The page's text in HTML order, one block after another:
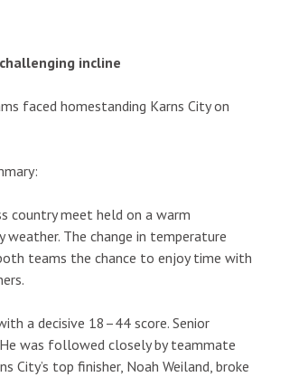
incline
faced homestanding Karns City on
country meet held on a warm
The change in temperature
teams the chance to enjoy time with
a decisive 18–44 score. Senior
was followed closely by teammate
City’s top finisher, Noah Weiland, broke